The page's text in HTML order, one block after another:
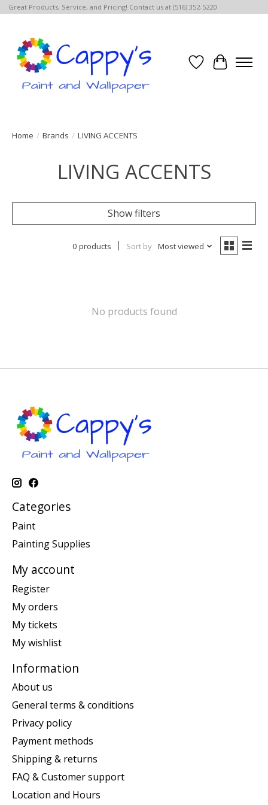
Great Products, Service, and Pricing! Contact us at (516) 352-5220
Wish List
Cart
Home / Brands / LIVING ACCENTS
LIVING ACCENTS
Show filters
0 products Sort by Most viewed
No products found
Categories
Paint
Painting Supplies
My account
Register
My orders
My tickets
My wishlist
Information
About us
General terms & conditions
Privacy policy
Payment methods
Shipping & returns
FAQ & Customer support
Location and Hours